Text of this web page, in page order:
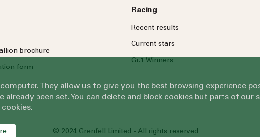
brochure
form
Racing
Recent results
Current stars
Gr.1 Winners
© 2024 Grenfell Limited - All rights reserved
They allow us to give you the best browsing experience
already been set. You can delete and block cookies but parts of